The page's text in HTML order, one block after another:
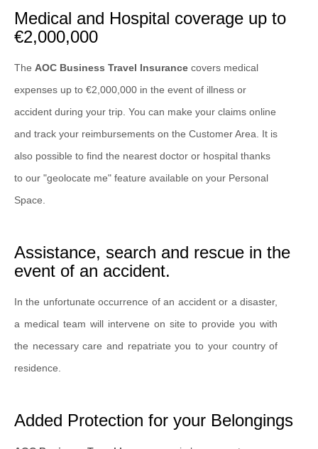
Medical and Hospital coverage up to
€2,000,000
The AOC Business Travel Insurance covers medical
expenses up to €2,000,000 in the event of illness or
accident during your trip. You can make your claims online
and track your reimbursements on the Customer Area. It is
also possible to find the nearest doctor or hospital thanks
to our "geolocate me" feature available on your Personal
Space.
Assistance, search and rescue in the
event of an accident.
In the unfortunate occurrence of an accident or a disaster,
a medical team will intervene on site to provide you with
the necessary care and repatriate you to your country of
residence.
Added Protection for your Belongings